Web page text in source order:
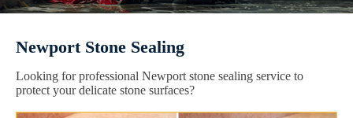
Newport Stone Sealing
Looking for professional Newport stone sealing service to
protect your delicate stone surfaces?